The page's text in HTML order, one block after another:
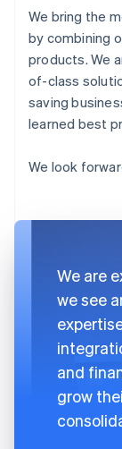
We bring the
by combining
products. We
of-class
saving
learned best
We look
We are
we see
and
grow